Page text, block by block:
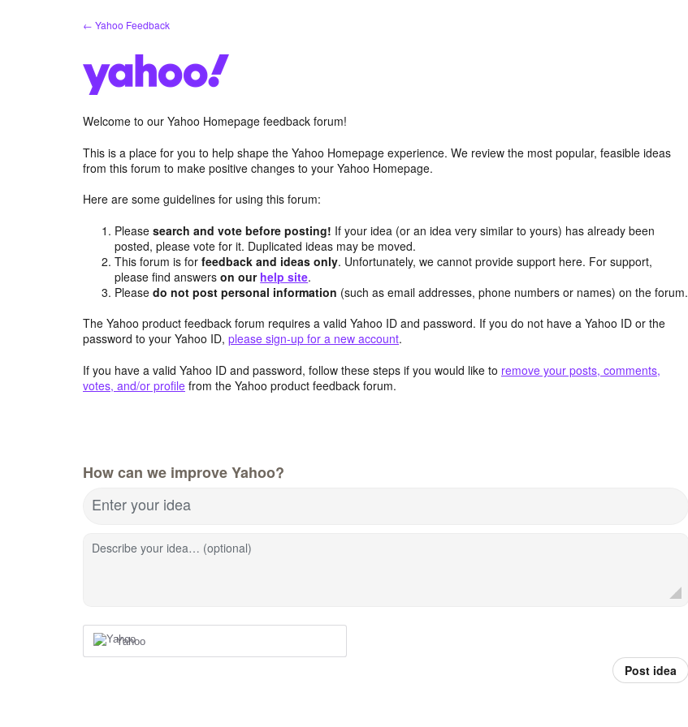
← Yahoo Feedback
Welcome to our Yahoo Homepage feedback forum!
This is a place for you to help shape the Yahoo Homepage experience. We review the most popular, feasible ideas
from this forum to make positive changes to your Yahoo Homepage.
Here are some guidelines for using this forum:
Pleasesearch and vote before posting! If your idea (or an idea very similar to yours) has already been
posted, please vote for it. Duplicated ideas may be moved.
This forum is forfeedback and ideas only. Unfortunately, we cannot provide support here. For support,
please find answerson our help site.
Pleasedo not post personal information (such as email addresses, phone numbers or names) on the forum.
The Yahoo product feedback forum requires a valid Yahoo ID and password. If you do not have a Yahoo ID or the
password to your Yahoo ID, please sign-up for a new account.
If you have a valid Yahoo ID and password, follow these steps if you would like to remove your posts, comments,
votes, and/or profile from the Yahoo product feedback forum.
How can we improve Yahoo?
Enter your idea
Describe your idea… (optional)
Yahoo
Post idea